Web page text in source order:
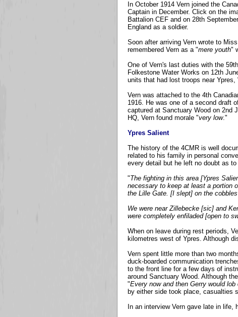
In October 1914 Vern joined the
Captain in December. Click on the
Battalion CEF and on 28th
England as a soldier.
Soon after arriving Vern wrote to
remembered Vern as a "mere youth"
One of Vern's last duties with the
Folkestone Water Works on 12th
units that had lost troops near Ypres,
Vern was attached to the 4th
1916. He was one of a second draft
captured at Sanctuary Wood on 2nd
HQ, Vern found morale "very low."
Ypres Salient
The history of the 4CMR is well
related to his family in personal
every detail but he left no doubt as
"The fighting in this area [Ypres
necessary to keep at least a portion
the Lille Gate. [I slept] on the
We were near Zillebecke [sic] and
were completely enfiladed [open to
When on leave during rest periods,
kilometres west of Ypres. Although
Vern spent little more than two
duck-boarded communication
to the front line for a few days of
around Sanctuary Wood. Although
"Every now and then Gerry would
by either side took place, casualties
In an interview Vern gave late in